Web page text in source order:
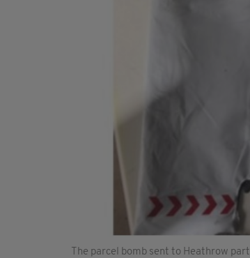
The parcel bomb sent to Heathrow